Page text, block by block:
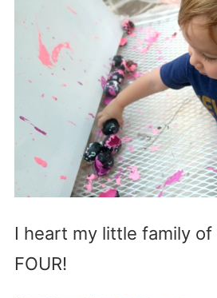
I heart my little family
FOUR!